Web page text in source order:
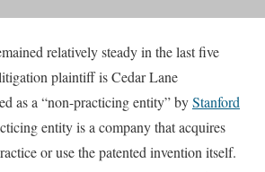
relatively steady in the last five
plaintiff is Cedar Lane
as a “non-practicing entity” byStanford
entity is a company that acquires
or use the patented invention itself.